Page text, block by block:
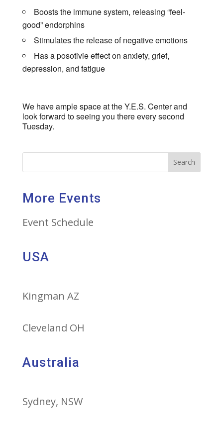
Boosts the immune system, releasing “feel-
good” endorphins
Stimulates the release of negative emotions
Has a posotivie effect on anxiety, grief,
depression, and fatigue
We have ample space at the Y.E.S. Center and
look forward to seeing you there every second
Tuesday.
Search
More Events
Event Schedule
USA
Kingman AZ
Cleveland OH
Australia
Sydney, NSW